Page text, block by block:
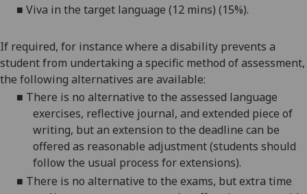
■ Viva in the target language (12 mins) (15%).
If required, for instance where a disability prevents a
student from undertaking a specific method of assessment,
the following alternatives are available:
■ There is no alternative to the assessed language
exercises, reflective journal, and extended piece of
writing, but an extension to the deadline can be
offered as reasonable adjustment (students should
follow the usual process for extensions).
■ There is no alternative to the exams, but extra time